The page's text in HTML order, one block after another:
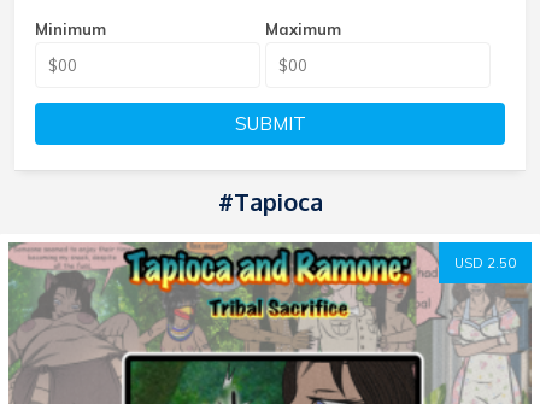
Minimum Maximum
SUBMIT
#Tapioca
USD 2.50